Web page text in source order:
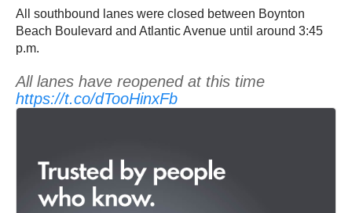
All southbound lanes were closed between Boynton
Beach Boulevard and Atlantic Avenue until around 3:45
p.m.
All lanes have reopened at this time
https://t.co/dTooHinxFb